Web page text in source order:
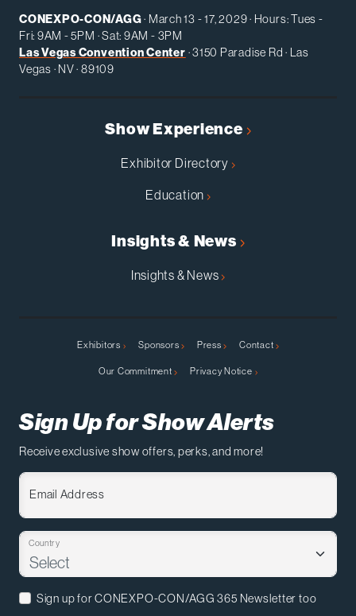
CONEXPO-CON/AGG· March 13 - 17, 2029 · Hours: Tues -
Fri: 9AM - 5PM · Sat: 9AM - 3PM
Las Vegas Convention Center · 3150 Paradise Rd · Las
Vegas · NV · 89109
Show Experience
Exhibitor Directory
Education
Insights & News
Insights & News
Exhibitors Sponsors Press Contact
Our Commitment Privacy Notice
Sign Up for Show Alerts
Receive exclusive show offers, perks, and more!
Email Address
Country
Sign up for CONEXPO-CON/AGG 365 Newsletter too